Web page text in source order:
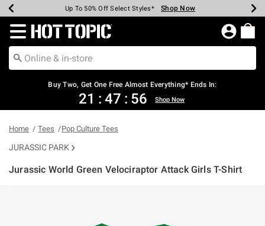
Earn Hot Cash Every $40 Spent* Shop Now
Up To 50% Off Select Styles* Shop Now
Up To 40% Off Backpacks* Shop Now
Up To 60% Off Clearance* Shop Now
Free Pickup In-Store* Shop Now
Free Shipping Over $75* Shop Now
Redirect to Hot Topic Home Page
Buy Two, Get One Free Almost Everything* Ends In:
21 : 47 : 56 Shop Now
Home Tees Pop Culture Tees
JURASSIC PARK
Jurassic World Green Velociraptor Attack Girls T-Shirt